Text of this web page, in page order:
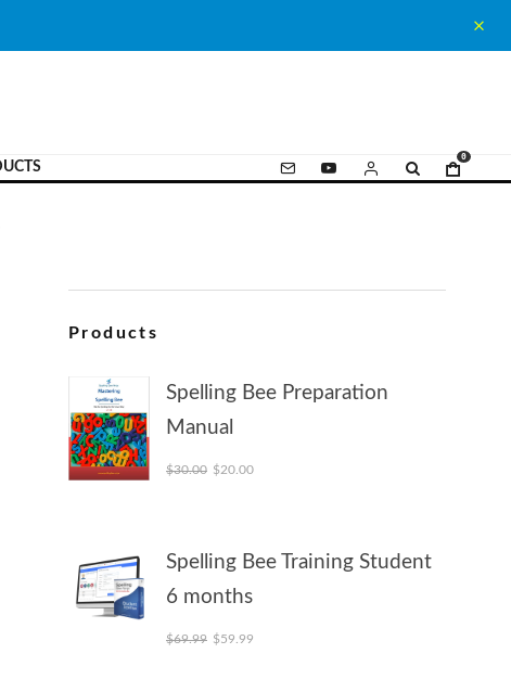
0
Products
Spelling Bee Preparation
Manual
$30.00 Original price was: $30.00.
$20.00Current price is: $20.00.
Spelling Bee Training Student
6 months
$69.99 Original price was: $69.99.
$59.99